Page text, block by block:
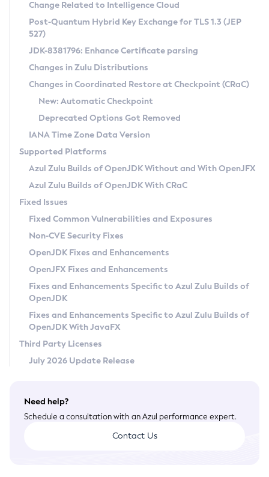
Supported (Zulu SA) on Linux
DEB
RPM
APK
Docker
Chainguard Docker
Free Distribution (Zulu CA) on Linux
DEB
RPM
APK
TAR.GZ
Docker
Paketo Buildpacks
Installing on Windows
Installing on macOS
Using SDKMAN! on Linux and macOS
Using Azul Metadata API
Updating Azul Zulu
Uninstalling Azul Zulu
Windows
macOS
Linux
Other Distributions
Managing Multiple Azul Zulu Versions
Windows
macOS
Linux
CVE and Version Search
CVE Search Tool
CVE History Tool
Version Search Tool
Commercial Compatibility Kit
IcedTea-Web
About IcedTea-Web
Release Notes
Download and Installation
How to Use IcedTea-Web
How to Use Deployment Ruleset
Configuration Options
Detailed Info
Versioning and Naming Conventions
Configuring Security Providers
Migrating Discovery to Metadata API
Timezone Updater
Incubator and Preview Features
Using Java Flight Recorder
FIPS integration in Zulu
Coordinated Restore at Checkpoint
(CRaC)
GC Log Analyzer
Azul Mission Control
Legal Notice
Privacy Policy
Legal
Terms of Use
Change Related to Intelligence Cloud
Post-Quantum Hybrid Key Exchange for TLS 1.3 (JEP
527)
JDK-8381796: Enhance Certificate parsing
Changes in Zulu Distributions
Changes in Coordinated Restore at Checkpoint (CRaC)
New: Automatic Checkpoint
Deprecated Options Got Removed
IANA Time Zone Data Version
Supported Platforms
Azul Zulu Builds of OpenJDK Without and With OpenJFX
Azul Zulu Builds of OpenJDK With CRaC
Fixed Issues
Fixed Common Vulnerabilities and Exposures
Non-CVE Security Fixes
OpenJDK Fixes and Enhancements
OpenJFX Fixes and Enhancements
Fixes and Enhancements Specific to Azul Zulu Builds of
OpenJDK
Fixes and Enhancements Specific to Azul Zulu Builds of
OpenJDK With JavaFX
Third Party Licenses
July 2026 Update Release
Need help?
Schedule a consultation with an Azul performance expert.
Contact Us